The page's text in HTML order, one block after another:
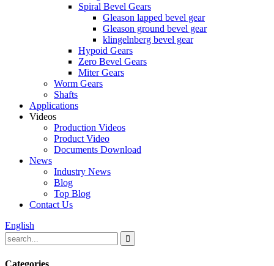
Spiral Bevel Gears
Gleason lapped bevel gear
Gleason ground bevel gear
klingelnberg bevel gear
Hypoid Gears
Zero Bevel Gears
Miter Gears
Worm Gears
Shafts
Applications
Videos
Production Videos
Product Video
Documents Download
News
Industry News
Blog
Top Blog
Contact Us
English